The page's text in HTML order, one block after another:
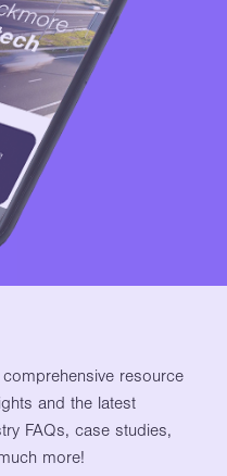
resource
and the latest
FAQs, case studies,
more!